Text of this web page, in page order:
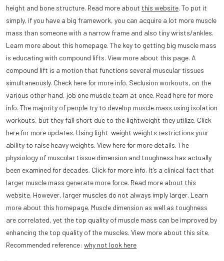
height and bone structure. Read more about this website. To put it
simply, if you have a big framework, you can acquire a lot more muscle
mass than someone with a narrow frame and also tiny wrists/ankles.
Learn more about this homepage. The key to getting big muscle mass
is educating with compound lifts. View more about this page. A
compound lift is a motion that functions several muscular tissues
simultaneously. Check here for more info. Seclusion workouts, on the
various other hand, job one muscle team at once. Read here for more
info. The majority of people try to develop muscle mass using isolation
workouts, but they fall short due to the lightweight they utilize. Click
here for more updates. Using light-weight weights restrictions your
ability to raise heavy weights. View here for more details. The
physiology of muscular tissue dimension and toughness has actually
been examined for decades. Click for more info. It’s a clinical fact that
larger muscle mass generate more force. Read more about this
website. However, larger muscles do not always imply larger. Learn
more about this homepage. Muscle dimension as well as toughness
are correlated, yet the top quality of muscle mass can be improved by
enhancing the top quality of the muscles. View more about this site.
Recommended reference: why not look here